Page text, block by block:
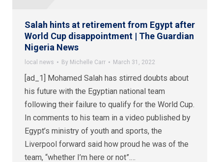
Salah hints at retirement from Egypt after
World Cup disappointment | The Guardian
Nigeria News
local news By Michelle Carr March 31, 2022
[ad_1] Mohamed Salah has stirred doubts about
his future with the Egyptian national team
following their failure to qualify for the World Cup.
In comments to his team in a video published by
Egypt’s ministry of youth and sports, the
Liverpool forward said how proud he was of the
team, “whether I’m here or not”.…